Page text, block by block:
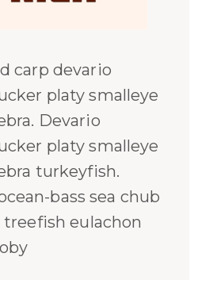
carp devario
platy smalleye
Devario
platy smalleye
turkeyfish.
bass sea chub
eulachon